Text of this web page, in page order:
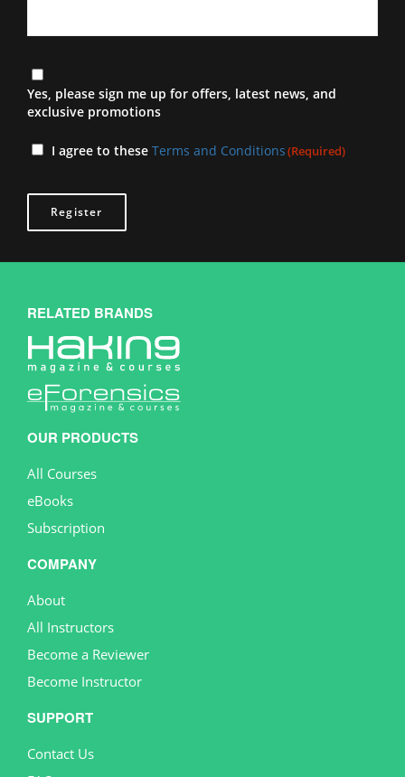
Newsletter
Yes, please sign me up for offers, latest news, and
exclusive promotions
TermsI agree to these Terms and Conditions(Required)
RELATED BRANDS
OUR PRODUCTS
All Courses
eBooks
Subscription
COMPANY
About
All Instructors
Become a Reviewer
Become Instructor
SUPPORT
Contact Us